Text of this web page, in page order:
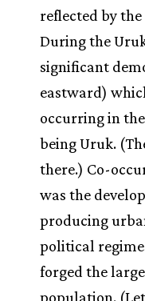
reflected by
During the
significant
eastward)
occurring in
being Uruk.
there.) Co-
was the
producing
political
forged the
population.